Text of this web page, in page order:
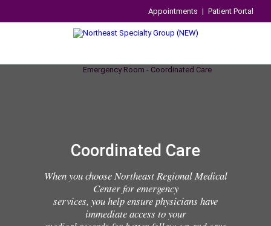
Appointments | Patient Portal
Coordinated Care
When you choose Northeast Regional Medical
Center for emergency
services, you help ensure physicians have
immediate access to your